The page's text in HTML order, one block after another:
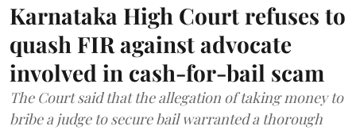
Karnataka High Court refuses to
quash FIR against advocate
involved in cash-for-bail scam
The Court said that the allegation of taking money to
bribe a judge to secure bail warranted a thorough